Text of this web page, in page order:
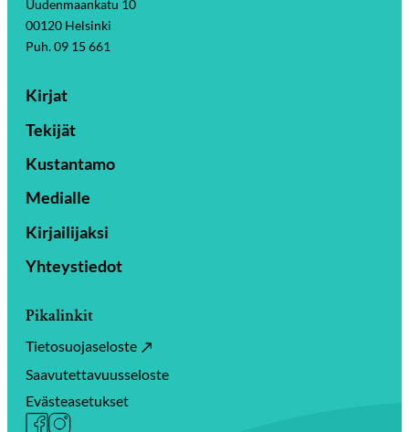
Uudenmaankatu 10
00120 Helsinki
Puh. 09 15 661
Kirjat
Tekijät
Kustantamo
Medialle
Kirjailijaksi
Yhteystiedot
Pikalinkit
Tietosuojaseloste
Saavutettavuusseloste
Evästeasetukset
Facebook
Instagram